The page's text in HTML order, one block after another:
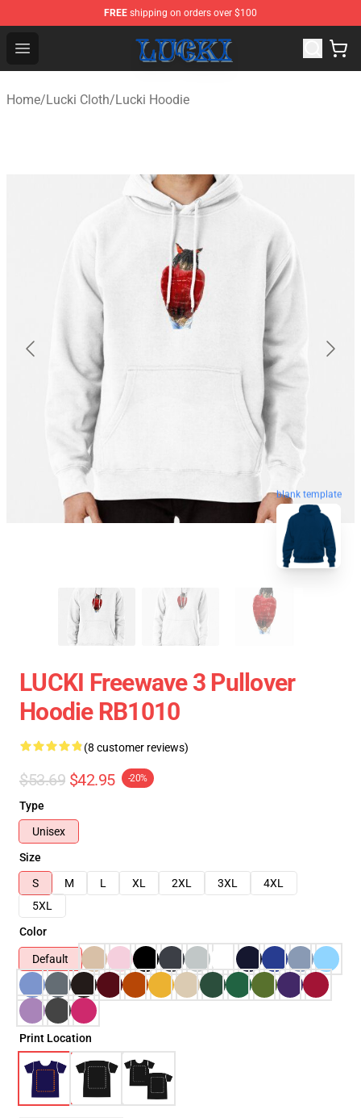
FREE shipping on orders over $100
Open menu
Lucki Shop - Official Lucki Merchandise Store
Home/Lucki Cloth/Lucki Hoodie
blank template
LUCKI Freewave 3 Pullover
Hoodie RB1010
(8 customer reviews)
$53.69 $42.95 -20%
Type
Unisex
Size
S
M L XL 2XL 3XL
4XL
5XL
Color
Default
Print Location